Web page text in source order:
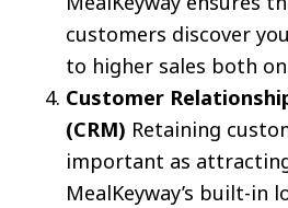
customers discover
to higher sales both
Customer
(CRM) Retaining
important as
MealKeyway’s built-in